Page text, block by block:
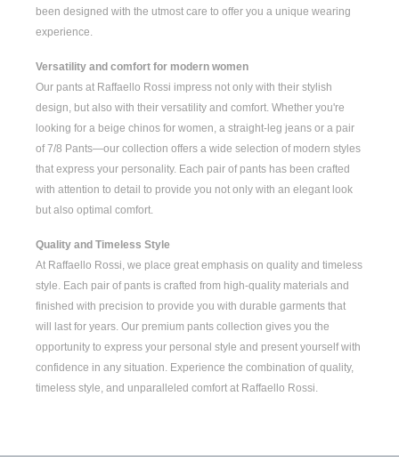
been designed with the utmost care to offer you a unique wearing
experience.
Versatility and comfort for modern women
Our pants at Raffaello Rossi impress not only with their stylish
design, but also with their versatility and comfort. Whether you're
looking for a beige chinos for women , a straight-leg jeans or a pair
of7/8 Pants—our collection offers a wide selection of modern styles
that express your personality. Each pair of pants has been crafted
with attention to detail to provide you not only with an elegant look
but also optimal comfort.
Quality and Timeless Style
At Raffaello Rossi, we place great emphasis on quality and timeless
style. Each pair of pants is crafted from high-quality materials and
finished with precision to provide you with durable garments that
will last for years. Our premium pants collection gives you the
opportunity to express your personal style and present yourself with
confidence in any situation. Experience the combination of quality,
timeless style, and unparalleled comfort at Raffaello Rossi.